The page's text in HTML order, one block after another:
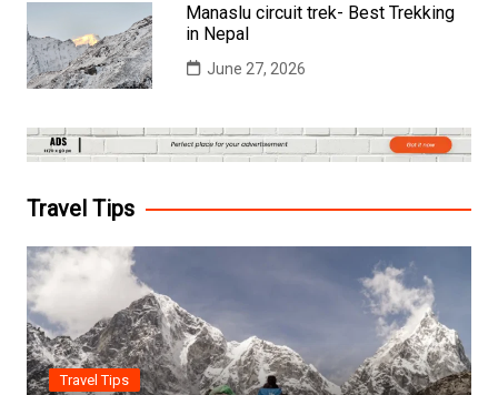
Manaslu circuit trek- Best Trekking
in Nepal
June 27, 2026
Travel Tips
Travel Tips